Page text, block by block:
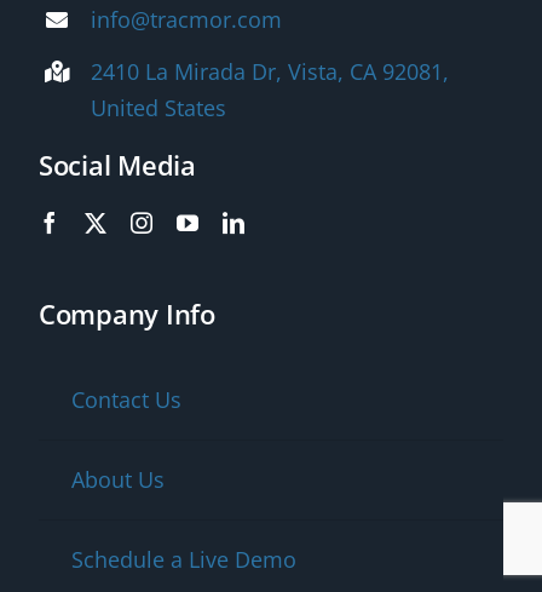
info@tracmor.com
2410 La Mirada Dr, Vista, CA 92081,
United States
Social Media
Company Info
Contact Us
About Us
Schedule a Live Demo